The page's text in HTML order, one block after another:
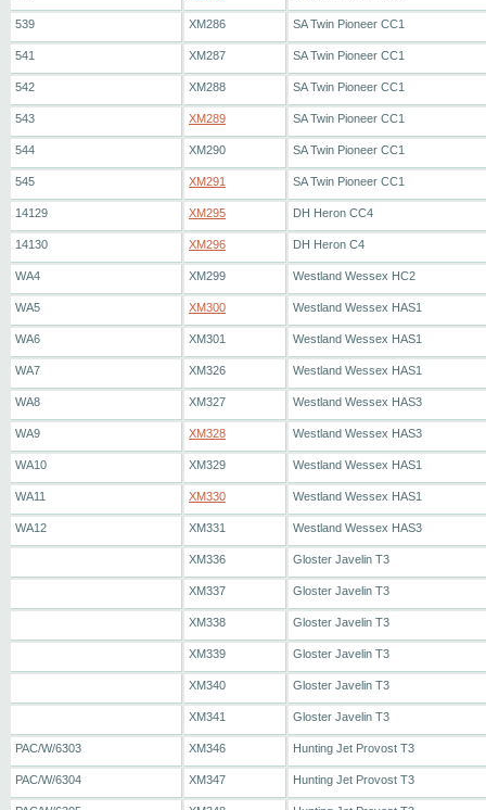
539 XM286 SA Twin Pioneer CC1
541 XM287 SA Twin Pioneer CC1
542 XM288 SA Twin Pioneer CC1
543 XM289 SA Twin Pioneer CC1
544 XM290 SA Twin Pioneer CC1
545 XM291 SA Twin Pioneer CC1
14129 XM295 DH Heron CC4
14130 XM296 DH Heron C4
WA4 XM299 Westland Wessex HC2
WA5 XM300 Westland Wessex HAS1
WA6 XM301 Westland Wessex HAS1
WA7 XM326 Westland Wessex HAS1
WA8 XM327 Westland Wessex HAS3
WA9 XM328 Westland Wessex HAS3
WA10 XM329 Westland Wessex HAS1
WA11 XM330 Westland Wessex HAS1
WA12 XM331 Westland Wessex HAS3
XM336 Gloster Javelin T3
XM337 Gloster Javelin T3
XM338 Gloster Javelin T3
XM339 Gloster Javelin T3
XM340 Gloster Javelin T3
XM341 Gloster Javelin T3
PAC/W/6303 XM346 Hunting Jet Provost T3
PAC/W/6304 XM347 Hunting Jet Provost T3